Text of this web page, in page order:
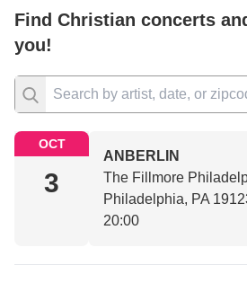
Find Christian concerts
you!
OCT
3
ANBERLIN
The Fillmore
Philadelphia, PA
20:00